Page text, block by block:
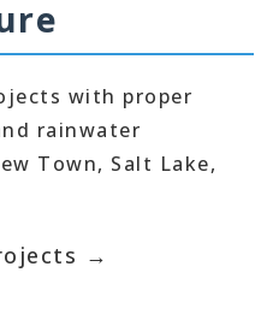
with proper
rainwater
Town, Salt Lake,
→